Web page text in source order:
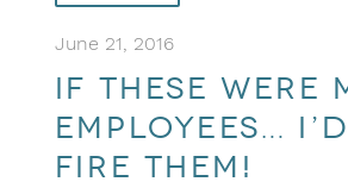
June 21, 2016
If these were
employees… I’d
fire them!